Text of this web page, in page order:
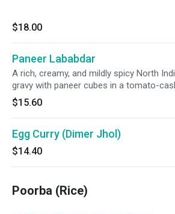
$18.00
Paneer Lababdar
A rich, creamy, and mildly spicy North
gravy with paneer cubes in a tomato-
sauce thickened with grated paneer and
$15.60
Egg Curry (Dimer Jhol)
$14.40
Poorba (Rice)